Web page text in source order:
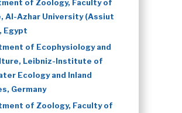
of Zoology, Faculty of
Al-Azhar University (Assiut
Egypt
of Ecophysiology and
Leibniz-Institute of
Ecology and Inland
Germany
of Zoology, Faculty of